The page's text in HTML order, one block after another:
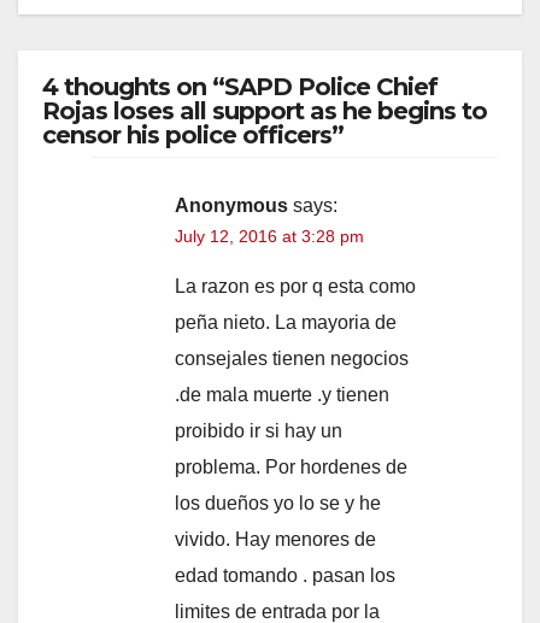
4 thoughts on “SAPD Police Chief
Rojas loses all support as he begins to
censor his police officers”
Anonymous says:
July 12, 2016 at 3:28 pm
La razon es por q esta como
peña nieto. La mayoria de
consejales tienen negocios
.de mala muerte .y tienen
proibido ir si hay un
problema. Por hordenes de
los dueños yo lo se y he
vivido. Hay menores de
edad tomando . pasan los
limites de entrada por la